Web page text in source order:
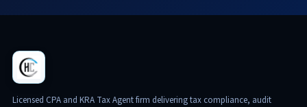
Licensed CPA and KRA Tax Agent firm delivering tax compliance, audit